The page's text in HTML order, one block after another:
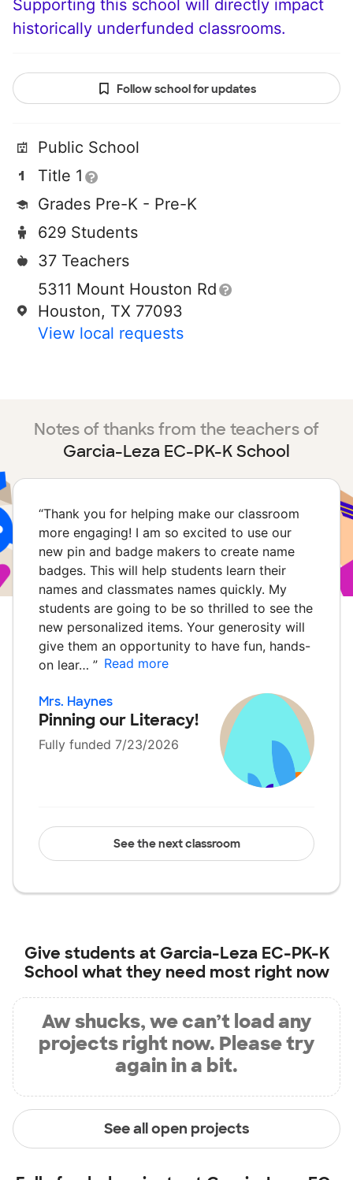
Supporting this school will directly impact
historically underfunded classrooms.
Follow school for updates
Public School
Title 1
Grades Pre-K - Pre-K
629 Students
37 Teachers
5311 Mount Houston Rd
Houston, TX 77093
View local requests
Notes of thanks from the teachers of
Garcia-Leza EC-PK-K School
“Thank you for helping make our classroom
more engaging! I am so excited to use our
new pin and badge makers to create name
badges. This will help students learn their
names and classmates names quickly. My
students are going to be so thrilled to see the
new personalized items. Your generosity will
give them an opportunity to have fun, hands-
on lear… ” Read more
Mrs. Haynes
Pinning our Literacy!
Fully funded 7/23/2026
See the next classroom
Give students at Garcia-Leza EC-PK-K
School what they need most right now
Aw shucks, we can’t load any
projects right now. Please try
again in a bit.
See all open projects